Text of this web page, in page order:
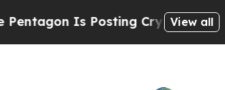
Posting Cryptic Biblical View all